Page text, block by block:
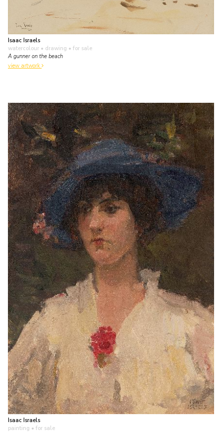
Isaac Israels
watercolour • drawing • for sale
A gunner on the beach
view artwork
Isaac Israels
painting • for sale